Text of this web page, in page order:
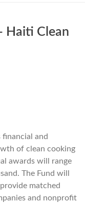
Haiti Clean
financial and
of clean cooking
awards will range
The Fund will
matched
and nonprofit